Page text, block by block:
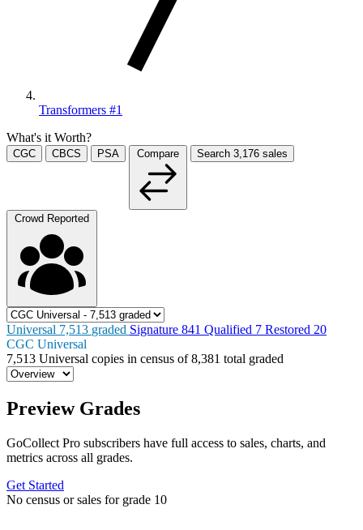
Transformers #1
What's it Worth?
CGC CBCS PSA Compare Search 3,176 sales
Crowd Reported
Universal 7,513 graded Signature 841 Qualified 7 Restored 20
CGC Universal
7,513 Universal copies in census of8,381 total graded
Preview Grades
GoCollect Pro subscribers have full access to sales, charts, and
metrics across all grades.
Get Started
No census or sales for grade 10